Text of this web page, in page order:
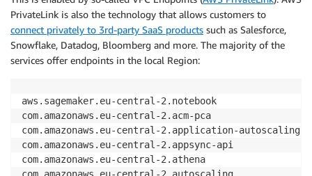
PrivateLink is also the technology that allows customers to
connect privately to 3rd-party SaaS products such as Salesforce,
Snowflake, Datadog, Bloomberg and more. The majority of the
services offer endpoints in the local Region:
aws.sagemaker.eu-central-2.notebook
com.amazonaws.eu-central-2.acm-pca
com.amazonaws.eu-central-2.application-autoscaling
com.amazonaws.eu-central-2.appsync-api
com.amazonaws.eu-central-2.athena
com.amazonaws.eu-central-2.autoscaling